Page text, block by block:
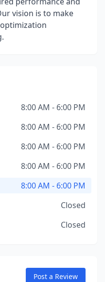
vision is to make
8:00 AM - 6:00 PM
8:00 AM - 6:00 PM
8:00 AM - 6:00 PM
8:00 AM - 6:00 PM
8:00 AM - 6:00 PM
Closed
Closed
Post a Review